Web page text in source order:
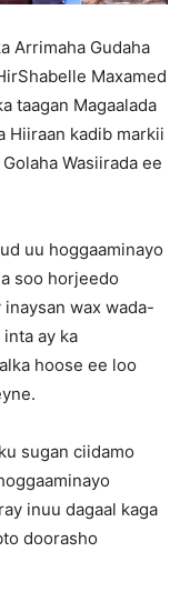
Arrimaha Gudaha
Maxamed
taagan Magaalada
Hiiraan kadib markii
Wasiirada ee
uu hoggaaminayo
soo horjeedo
wax wada-
ay ka
hoose ee loo
sugan ciidamo
inuu dagaal kaga
doorasho